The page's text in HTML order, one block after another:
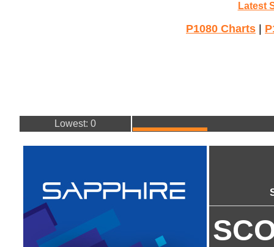
Latest
P1080 Charts
Lowest: 0